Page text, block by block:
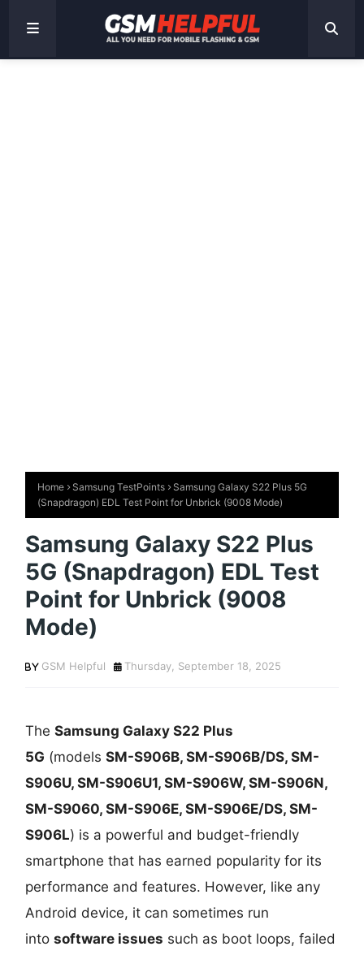
Home Samsung TestPoints
Samsung Galaxy S22 Plus 5G
(Snapdragon) EDL Test Point for Unbrick (9008 Mode)
Samsung Galaxy S22 Plus
5G (Snapdragon) EDL Test
Point for Unbrick (9008
Mode)
GSM Helpful Thursday, September 18, 2025
TheSamsung Galaxy S22 Plus
5G (modelsSM-S906B, SM-S906B/DS, SM-
S906U, SM-S906U1, SM-S906W, SM-S906N,
SM-S9060, SM-S906E, SM-S906E/DS, SM-
S906L) is a powerful and budget-friendly
smartphone that has earned popularity for its
performance and features. However, like any
Android device, it can sometimes run
intosoftware issues such as boot loops, failed